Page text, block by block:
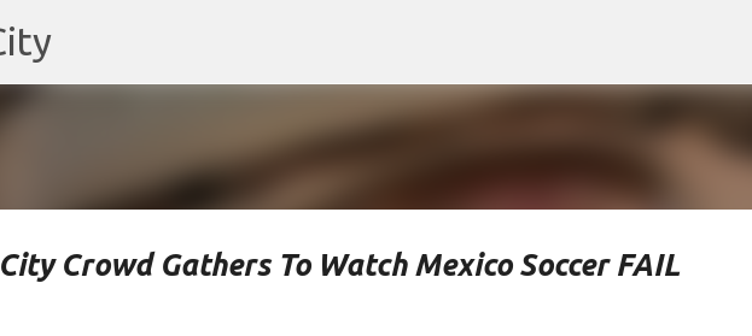
Crowd Gathers To Watch Mexico Soccer FAIL